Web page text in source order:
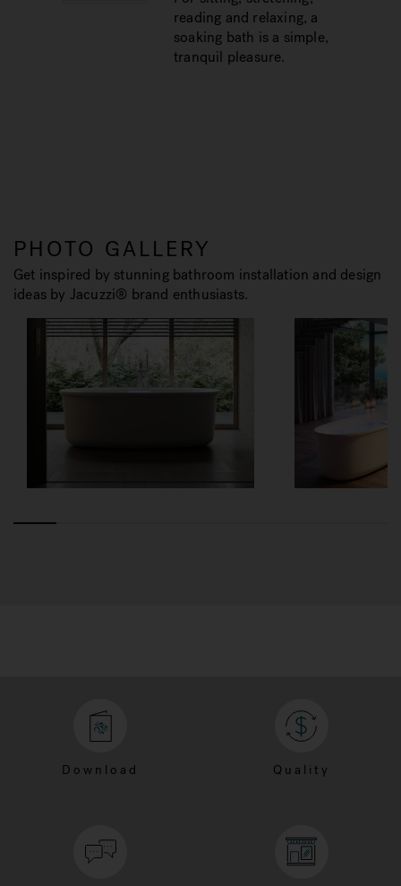
reading and relaxing, a
soaking bath is a simple,
tranquil pleasure.
PHOTO GALLERY
Get inspired by stunning bathroom installation and design
ideas by Jacuzzi® brand enthusiasts.
Download Quality